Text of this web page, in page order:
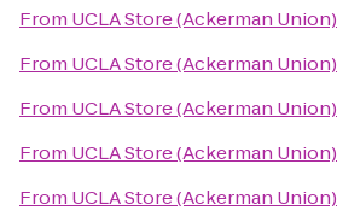
From UCLA Store (Ackerman Union)
From UCLA Store (Ackerman Union)
From UCLA Store (Ackerman Union)
From UCLA Store (Ackerman Union)
From UCLA Store (Ackerman Union)